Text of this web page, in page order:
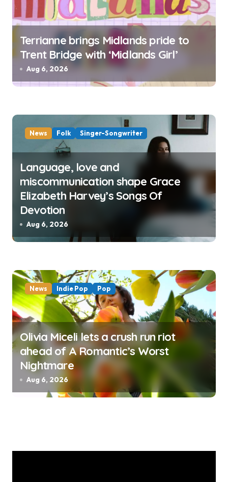
Terrianne brings Midlands pride to
Trent Bridge with ‘Midlands Girl’
Aug 6, 2026
News Folk Singer-Songwriter
Language, love and
miscommunication shape Grace
Elizabeth Harvey’s Songs Of
Devotion
Aug 6, 2026
News Indie Pop Pop
Olivia Miceli lets a crush run riot
ahead of A Romantic’s Worst
Nightmare
Aug 6, 2026